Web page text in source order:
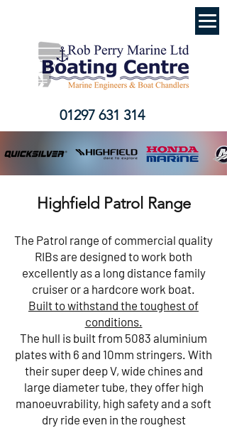
01297 631 314
Highfield Patrol Range
The Patrol range of commercial quality
RIBs are designed to work both
excellently as a long distance family
cruiser or a hardcore work boat.
Built to withstand the toughest of
conditions.
The hull is built from 5083 aluminium
plates with 6 and 10mm stringers. With
their super deep V, wide chines and
large diameter tube, they offer high
manoeuvrability, high safety and a soft
dry ride even in the roughest